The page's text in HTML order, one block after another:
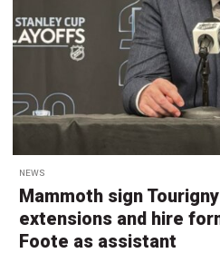
NEWS
Mammoth sign
extensions and hire
Foote as assistant